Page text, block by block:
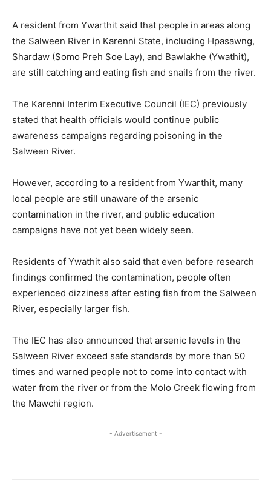
A resident from Ywarthit said that people in areas along
the Salween River in Karenni State, including Hpasawng,
Shardaw (Somo Preh Soe Lay), and Bawlakhe (Ywathit),
are still catching and eating fish and snails from the river.
The Karenni Interim Executive Council (IEC) previously
stated that health officials would continue public
awareness campaigns regarding poisoning in the
Salween River.
However, according to a resident from Ywarthit, many
local people are still unaware of the arsenic
contamination in the river, and public education
campaigns have not yet been widely seen.
Residents of Ywathit also said that even before research
findings confirmed the contamination, people often
experienced dizziness after eating fish from the Salween
River, especially larger fish.
The IEC has also announced that arsenic levels in the
Salween River exceed safe standards by more than 50
times and warned people not to come into contact with
water from the river or from the Molo Creek flowing from
the Mawchi region.
- Advertisement -